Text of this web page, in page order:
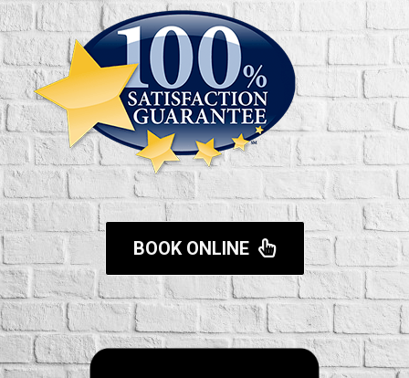
BOOK ONLINE